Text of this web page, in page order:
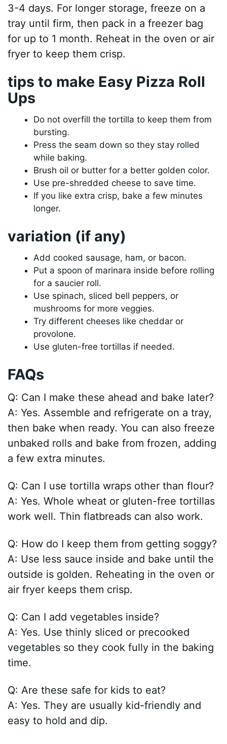
3-4 days. For longer storage, freeze on a
tray until firm, then pack in a freezer bag
for up to 1 month. Reheat in the oven or air
fryer to keep them crisp.
tips to make Easy Pizza Roll
Ups
Do not overfill the tortilla to keep them from
bursting.
Press the seam down so they stay rolled
while baking.
Brush oil or butter for a better golden color.
Use pre-shredded cheese to save time.
If you like extra crisp, bake a few minutes
longer.
variation (if any)
Add cooked sausage, ham, or bacon.
Put a spoon of marinara inside before rolling
for a saucier roll.
Use spinach, sliced bell peppers, or
mushrooms for more veggies.
Try different cheeses like cheddar or
provolone.
Use gluten-free tortillas if needed.
FAQs
Q: Can I make these ahead and bake later?
A: Yes. Assemble and refrigerate on a tray,
then bake when ready. You can also freeze
unbaked rolls and bake from frozen, adding
a few extra minutes.
Q: Can I use tortilla wraps other than flour?
A: Yes. Whole wheat or gluten-free tortillas
work well. Thin flatbreads can also work.
Q: How do I keep them from getting soggy?
A: Use less sauce inside and bake until the
outside is golden. Reheating in the oven or
air fryer keeps them crisp.
Q: Can I add vegetables inside?
A: Yes. Use thinly sliced or precooked
vegetables so they cook fully in the baking
time.
Q: Are these safe for kids to eat?
A: Yes. They are usually kid-friendly and
easy to hold and dip.